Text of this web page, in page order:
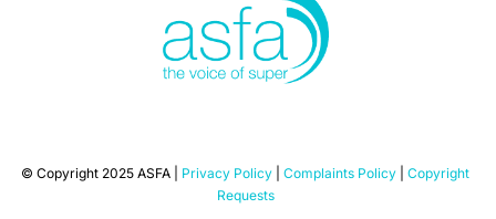
© Copyright 2025 ASFA | Privacy Policy Complaints Policy
Copyright
Requests